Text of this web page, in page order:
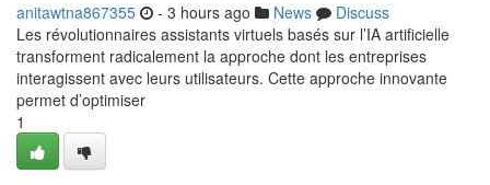
anitawtna867355 - 3 hours ago News
Discuss
Les révolutionnaires assistants virtuels basés sur l’IA artificielle
transforment radicalement la approche dont les entreprises
interagissent avec leurs utilisateurs. Cette approche innovante
permet d’optimiser
1